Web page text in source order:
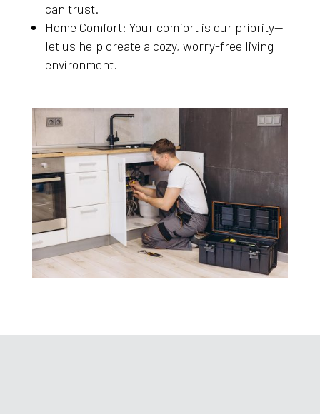
can trust.
Home Comfort: Your comfort is our priority—
let us help create a cozy, worry-free living
environment.